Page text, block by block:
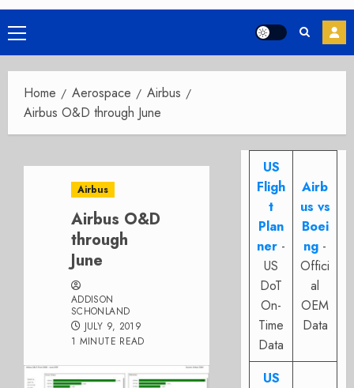
Primary
Menu
Home Aerospace
Airbus
Airbus O&D through June
Airbus
Airbus O&D
through
June
ADDISON
SCHONLAND
JULY 9, 2019
1 MINUTE READ
US
Fligh
t
Plan
ner -
US
DoT
On-
Time
Data
Airb
us vs
Boei
ng -
Offici
al
OEM
Data
US